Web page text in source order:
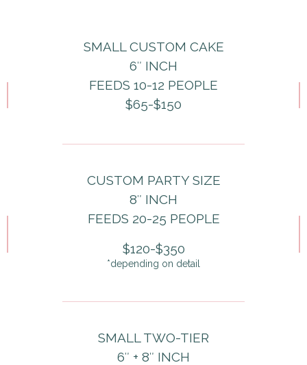
SMALL CUSTOM CAKE
6″ INCH
FEEDS 10-12 PEOPLE
$65-$150
CUSTOM PARTY SIZE
8″ INCH
FEEDS 20-25 PEOPLE
$120-$350
*depending on detail
SMALL TWO-TIER
6″ + 8″ INCH